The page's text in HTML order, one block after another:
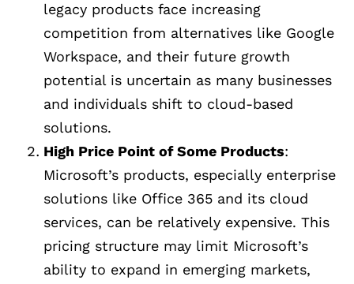
legacy products face increasing
competition from alternatives like Google
Workspace, and their future growth
potential is uncertain as many businesses
and individuals shift to cloud-based
solutions.
High Price Point of Some Products:
Microsoft’s products, especially enterprise
solutions like Office 365 and its cloud
services, can be relatively expensive. This
pricing structure may limit Microsoft’s
ability to expand in emerging markets,